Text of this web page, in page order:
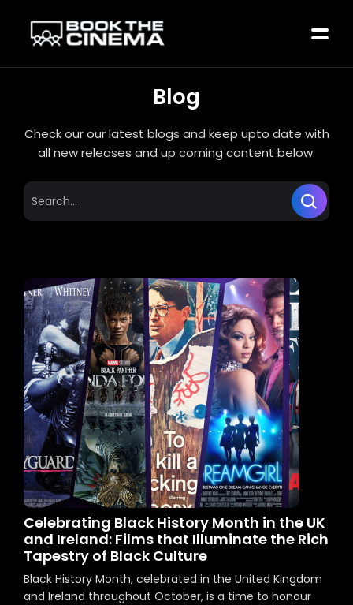
Blog
Check our our latest blogs and keep upto date with
all new releases and up coming content below.
Celebrating Black History Month in the UK
and Ireland: Films that Illuminate the Rich
Tapestry of Black Culture
Black History Month, celebrated in the United Kingdom
and Ireland throughout October, is a time to honour